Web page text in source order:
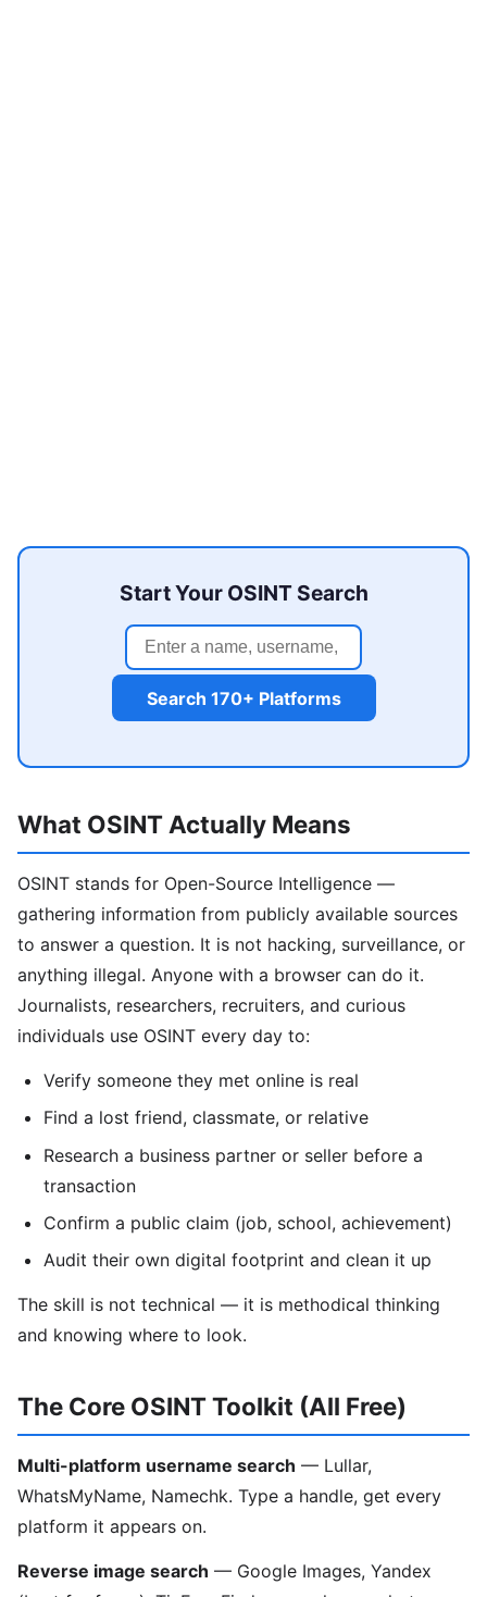
Start Your OSINT Search
Search 170+ Platforms
What OSINT Actually Means
OSINT stands for Open-Source Intelligence —
gathering information from publicly available sources
to answer a question. It is not hacking, surveillance, or
anything illegal. Anyone with a browser can do it.
Journalists, researchers, recruiters, and curious
individuals use OSINT every day to:
Verify someone they met online is real
Find a lost friend, classmate, or relative
Research a business partner or seller before a
transaction
Confirm a public claim (job, school, achievement)
Audit their own digital footprint and clean it up
The skill is not technical — it is methodical thinking
and knowing where to look.
The Core OSINT Toolkit (All Free)
Multi-platform username search — Lullar,
WhatsMyName, Namechk. Type a handle, get every
platform it appears on.
Reverse image search — Google Images, Yandex